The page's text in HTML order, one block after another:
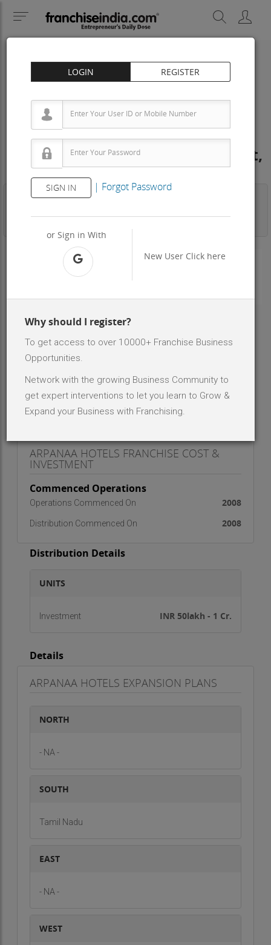
LOGIN REGISTER
SIGN IN | Forgot Password
or Sign in With
New User Click here
Why should I register?
To get access to over 10000+ Franchise Business
Opportunities.
Network with the growing Business Community to
get expert interventions to let you learn to Grow &
Expand your Business with Franchising.
Arpanaa Hotels Dealership &
Distributorship Cost – How to get,
Contact, Apply, Fee
Business Investment
-N/A-
Investment Range
ABOUT BRAND - ARPANAA HOTELS
we are onto retail franchising
ARPANAA HOTELS FRANCHISE COST &
INVESTMENT
Commenced Operations
Operations Commenced On 2008
Distribution Commenced On 2008
Distribution Details
UNITS
Investment INR 50lakh - 1 Cr.
Details
ARPANAA HOTELS EXPANSION PLANS
NORTH
- NA -
SOUTH
Tamil Nadu
EAST
- NA -
WEST